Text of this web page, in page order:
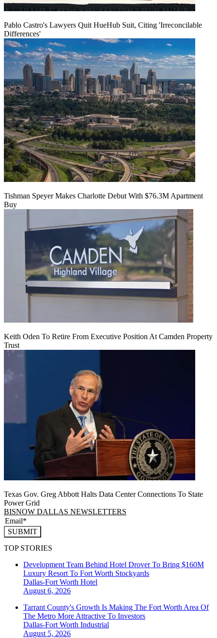
Pablo Castro's Lawyers Quit HueHub Suit, Citing 'Irreconcilable
Differences'
Tishman Speyer Makes Charlotte Debut With $76.3M Apartment
Buy
Keith Oden To Retire From Executive Position At Camden Property
Trust
Texas Gov. Greg Abbott Halts Data Center Connections To State
Power Grid
BISNOW DALLAS NEWSLETTERS
SUBMIT
TOP STORIES
Development Team Behind Hotel Drover To Bring $160M
Luxury Resort To Fort Worth Stockyards
Dallas-Fort Worth Hotel
August 6, 2026
Tarrant County's Growth Is Making The Fort Worth Area Of
The Metro More Attractive To Investors
Dallas-Fort Worth Industrial
August 5, 2026